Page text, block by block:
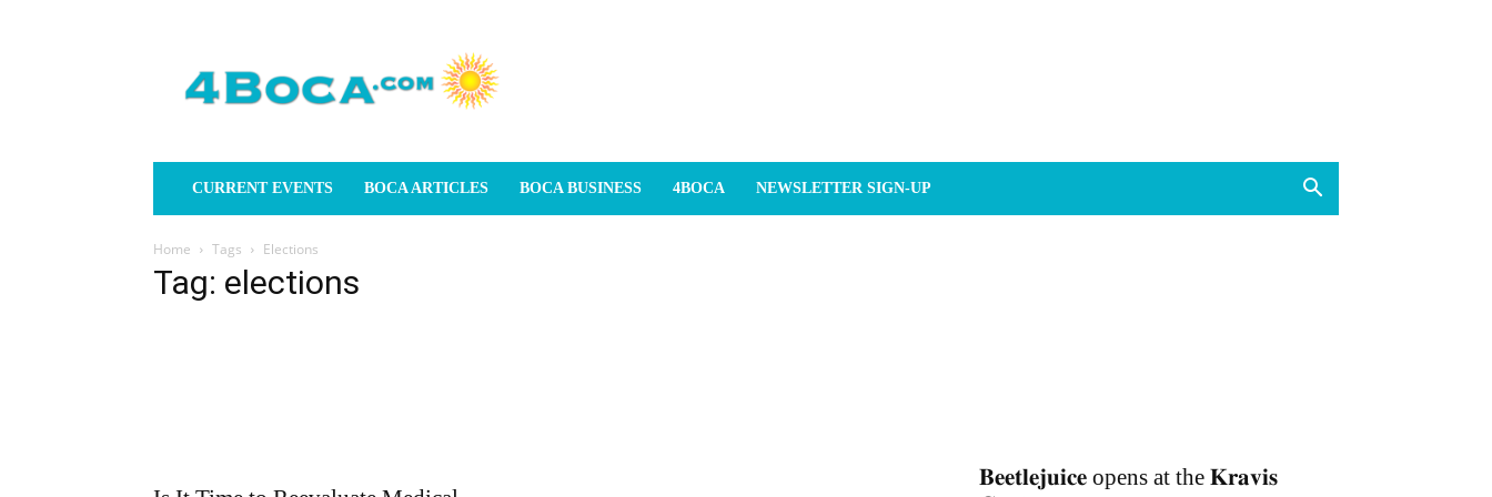
CURRENT EVENTS BOCA ARTICLES BOCA BUSINESS 4BOCA NEWSLETTER SIGN-UP
Home Tags Elections
Tag: elections
𝐁𝐞𝐞𝐭𝐥𝐞𝐣𝐮𝐢𝐜𝐞 opens at the 𝐊𝐫𝐚𝐯𝐢𝐬